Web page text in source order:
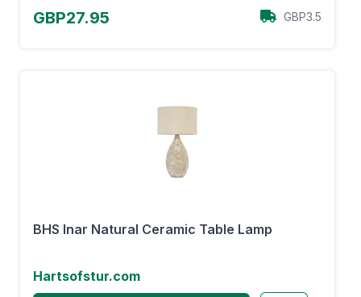
GBP27.95 GBP3.5
BHS Inar Natural Ceramic Table Lamp
Hartsofstur.com